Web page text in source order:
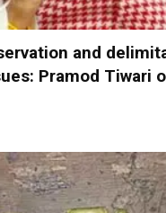
and
Pramod Tiwari